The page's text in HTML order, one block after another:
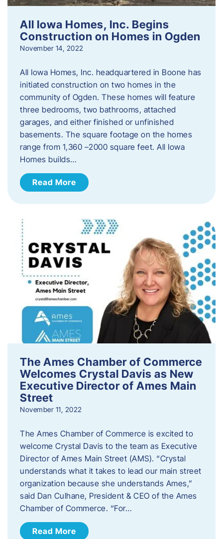
All Iowa Homes, Inc. Begins
Construction on Homes in Ogden
November 14, 2022
All Iowa Homes, Inc. headquartered in Boone has
initiated construction on two homes in the
community of Ogden. These homes will feature
three bedrooms, two bathrooms, attached
garages, and either finished or unfinished
basements. The square footage on the homes
range from 1,360 –2000 square feet. All Iowa
Homes builds…
Read More
The Ames Chamber of Commerce
Welcomes Crystal Davis as New
Executive Director of Ames Main
Street
November 11, 2022
The Ames Chamber of Commerce is excited to
welcome Crystal Davis to the team as Executive
Director of Ames Main Street (AMS). “Crystal
understands what it takes to lead our main street
organization because she understands Ames,”
said Dan Culhane, President & CEO of the Ames
Chamber of Commerce. “For…
Read More